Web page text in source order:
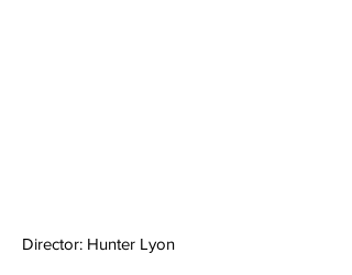
Director: Hunter Lyon